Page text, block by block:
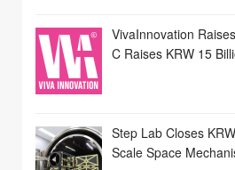
VivaInnovation
C Raises KRW 15
Step Lab Closes
Scale Space